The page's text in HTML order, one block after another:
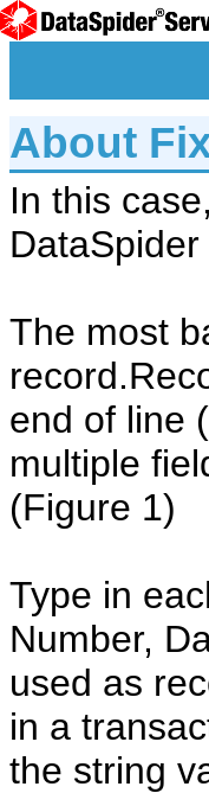
About
In this
The most
end of line
multiple
(Figure 1)
Type in
Number,
used as
in a
the string